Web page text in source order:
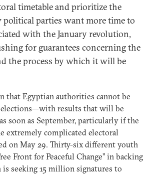
timetable and prioritize the
parties want more time to
with the January revolution,
for guarantees concerning the
the process by which it will be
that Egyptian authorities cannot be
results that will be
soon as September, particularly if the
extremely complicated electoral
on May 29. Thirty-six different youth
Front for Peaceful Change” in backing
seeking 15 million signatures to